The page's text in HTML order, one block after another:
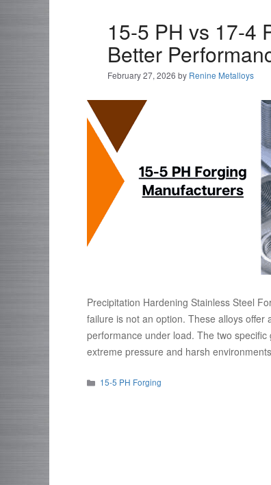
15-5 PH vs 17-4
Better
February 27, 2026 by Renine Metalloys
Precipitation Hardening Stainless Steel
failure is not an option. These alloys
performance under load. The two
extreme pressure and harsh
Categories
15-5 PH Forging